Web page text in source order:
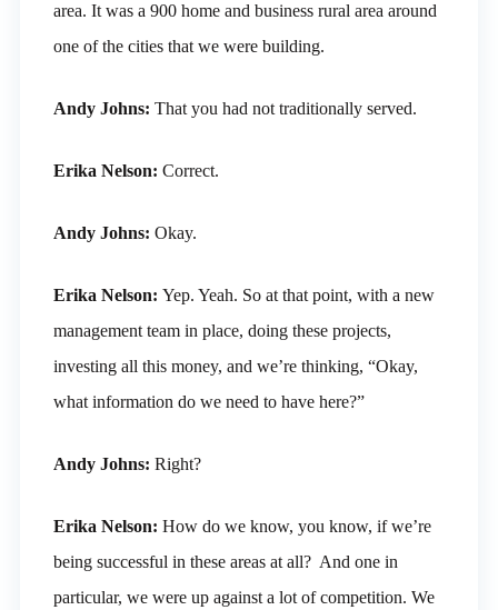
area. It was a 900 home and business rural area around
one of the cities that we were building.
Andy Johns: That you had not traditionally served.
Erika Nelson: Correct.
Andy Johns: Okay.
Erika Nelson: Yep. Yeah. So at that point, with a new
management team in place, doing these projects,
investing all this money, and we’re thinking, “Okay,
what information do we need to have here?”
Andy Johns: Right?
Erika Nelson: How do we know, you know, if we’re
being successful in these areas at all? And one in
particular, we were up against a lot of competition. We